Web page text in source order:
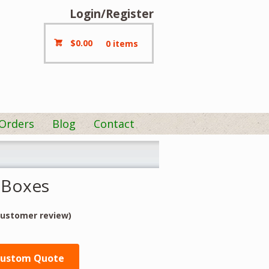
Login/Register
$0.00 0 items
Blog Contact
review)
Quote